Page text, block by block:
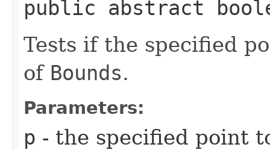
public abstract
Tests if the specified
of Bounds.
Parameters:
p - the specified point